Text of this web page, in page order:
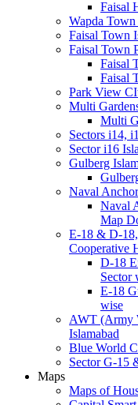
Faisal
Wapda Town
Faisal Town
Faisal Town
Faisal
Faisal
Park View
Multi
Multi
Sectors i14,
Sector i16
Gulberg
Naval
Naval
Map
E-18 & D-
Cooperative
D-18
Sector
E-18
wise
AWT (Army
Islamabad
Blue World
Sector G-15
Maps
Maps of